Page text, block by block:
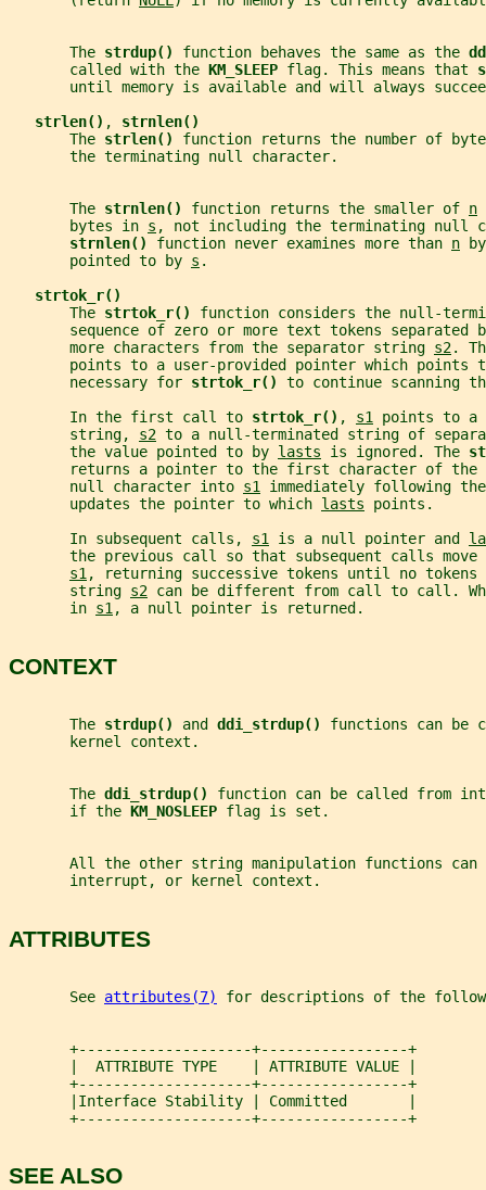
       The
strdup() function behaves the same as the
       called with the
KM_SLEEP flag. This means that
until memory is available and will always
strlen() , strnlen()
       The
strlen() function returns the number of
       the terminating null character.
       The
strnlen() function returns the smaller of n
       bytes in
s , not including the terminating null
strnlen() function never examines more than n
       pointed to by
s .
strtok_r()
       The
strtok_r() function considers the null-
sequence of zero or more text tokens separated
       more characters from the separator string
s2.
points to a user-provided pointer which points
       necessary for
strtok_r() to continue scanning
       In the first call to
strtok_r() , s1 points to a
       string,
s2 to a null-terminated string of
       the value pointed to by
lasts is ignored. The
returns a pointer to the first character of the
       null character into
s1 immediately following
       updates the pointer to which
lasts points.
       In subsequent calls,
s1 is a null pointer and
the previous call so that subsequent calls move
s1, returning successive tokens until no tokens
       string
s2 can be different from call to call.
       in
s1, a null pointer is returned.
CONTEXT
       The
strdup() and ddi_strdup() functions can be
       kernel context.
       The
ddi_strdup() function can be called from
       if the
KM_NOSLEEP flag is set.
All the other string manipulation functions can
       interrupt, or kernel context.
ATTRIBUTES
       See
attributes(7) for descriptions of the
       +--------------------+-----------------+
       |  ATTRIBUTE TYPE    | ATTRIBUTE VALUE |
       +--------------------+-----------------+
       |Interface Stability | Committed       |
       +--------------------+-----------------+
SEE ALSO